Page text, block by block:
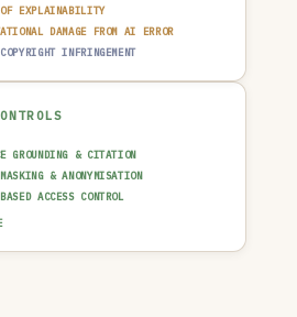
EXPLAINABILITY
DAMAGE FROM AI ERROR
INFRINGEMENT
GROUNDING & CITATION
& ANONYMISATION
ACCESS CONTROL
LAYER (XAI)